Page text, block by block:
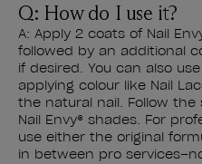
Q: How do I use it?
A: Apply 2 coats of Nail
followed by an additional
if desired. You can also
applying colour like Nail
the natural nail. Follow
Nail Envy® shades. For
use either the original
in between pro